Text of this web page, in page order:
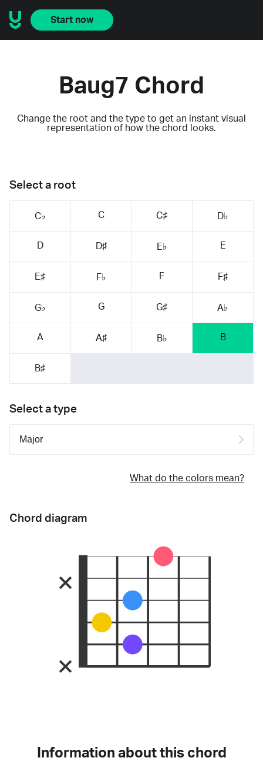
Start now
Baug7 Chord
Change the root and the type to get an instant visual
representation of how the chord looks.
Select a root
C♭ C C♯ D♭
D D♯ E♭ E
E♯ F♭ F F♯
G♭ G G♯ A♭
A A♯ B♭ B
B♯
Select a type
What do the colors mean?
Chord diagram
Information about this chord